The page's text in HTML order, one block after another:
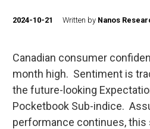
2024-10-21 Written by Nanos
Canadian consumer
month high. Sentiment is
the future-looking
Pocketbook Sub-indice.
performance continues, this